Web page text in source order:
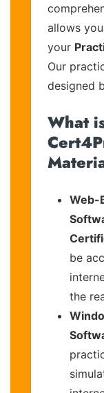
allows
your
Our
designed
What
Web-
be
the